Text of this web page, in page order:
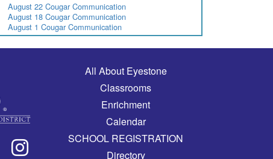
August 22 Cougar Communication
August 18 Cougar Communication
August 1 Cougar Communication
Main navigation
All About Eyestone
Classrooms
Enrichment
Calendar
SCHOOL REGISTRATION
Directory